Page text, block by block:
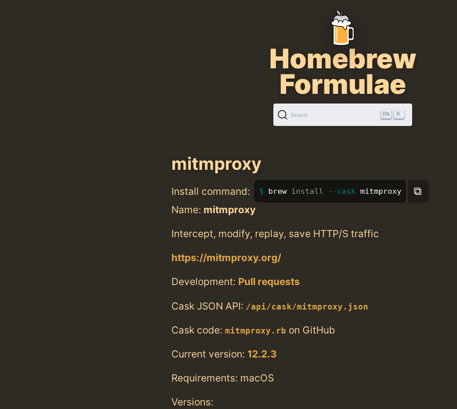
Homebrew
Formulae
Search K
mitmproxy
Install command: brew install --cask mitmproxy ⧉
Name: mitmproxy
Intercept, modify, replay, save HTTP/S traffic
https://mitmproxy.org/
Development: Pull requests
Cask JSON API: /api/cask/mitmproxy.json
Cask code: mitmproxy.rb on GitHub
Current version: 12.2.3
Requirements: macOS
Versions: